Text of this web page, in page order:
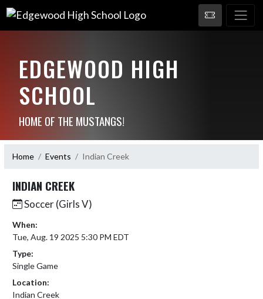
EDGEWOOD HIGH
SCHOOL
HOME OF THE MUSTANGS!
Home Events Indian Creek
INDIAN CREEK
Soccer (Girls V)
When:
Tue, Aug. 19 2025 5:30 PM EDT
Type:
Single Game
Location:
Indian Creek